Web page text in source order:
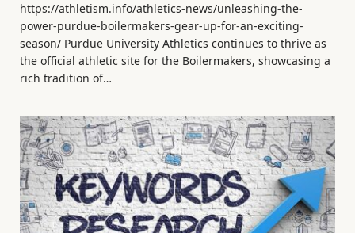
https://athletism.info/athletics-news/unleashing-the-
power-purdue-boilermakers-gear-up-for-an-exciting-
season/ Purdue University Athletics continues to thrive as
the official athletic site for the Boilermakers, showcasing a
rich tradition of…